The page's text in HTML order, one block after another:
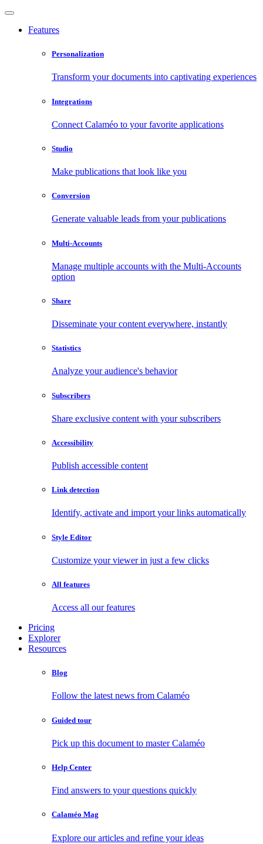
Features
Personalization
Transform your documents into captivating experiences
Integrations
Connect Calaméo to your favorite applications
Studio
Make publications that look like you
Conversion
Generate valuable leads from your publications
Multi-Accounts
Manage multiple accounts with the Multi-Accounts
option
Share
Disseminate your content everywhere, instantly
Statistics
Analyze your audience's behavior
Subscribers
Share exclusive content with your subscribers
Accessibility
Publish accessible content
Link detection
Identify, activate and import your links automatically
Style Editor
Customize your viewer in just a few clicks
All features
Access all our features
Pricing
Explorer
Resources
Blog
Follow the latest news from Calaméo
Guided tour
Pick up this document to master Calaméo
Help Center
Find answers to your questions quickly
Calaméo Mag
Explore our articles and refine your ideas